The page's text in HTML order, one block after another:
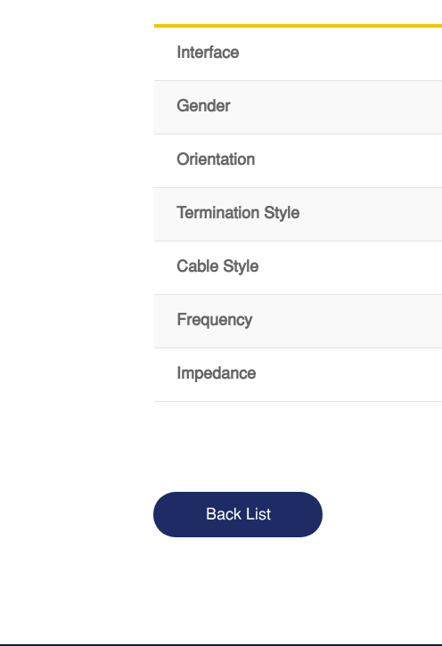
Interface
Gender
Orientation
Termination Style
Cable Style
Frequency
Impedance
Back List